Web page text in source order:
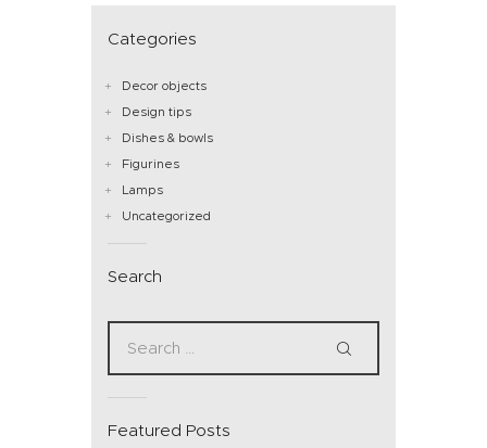
Categories
Decor objects
Design tips
Dishes & bowls
Figurines
Lamps
Uncategorized
Search
Featured Posts